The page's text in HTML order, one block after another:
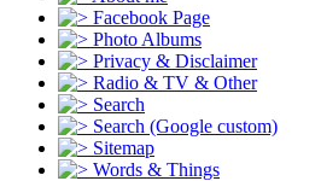
Facebook Page
Photo Albums
Privacy & Disclaimer
Radio & TV & Other
Search
Search (Google custom)
Sitemap
Words & Things